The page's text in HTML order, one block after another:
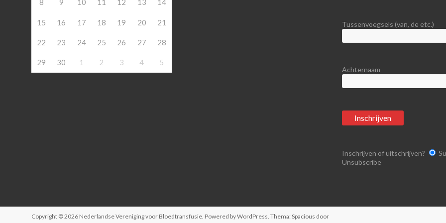
8 9 10 11 12 13 14
15 16 17 18 19 20 21
22 23 24 25 26 27 28
29 30 1 2 3 4 5
Tussenvoegsels (van, de etc.)
Achternaam
Inschrijven of uitschrijven?
Unsubscribe
Copyright © 2026 Nederlandse Vereniging voor Bloedtransfusie . Powered byWordPress . Thema: Spacious door